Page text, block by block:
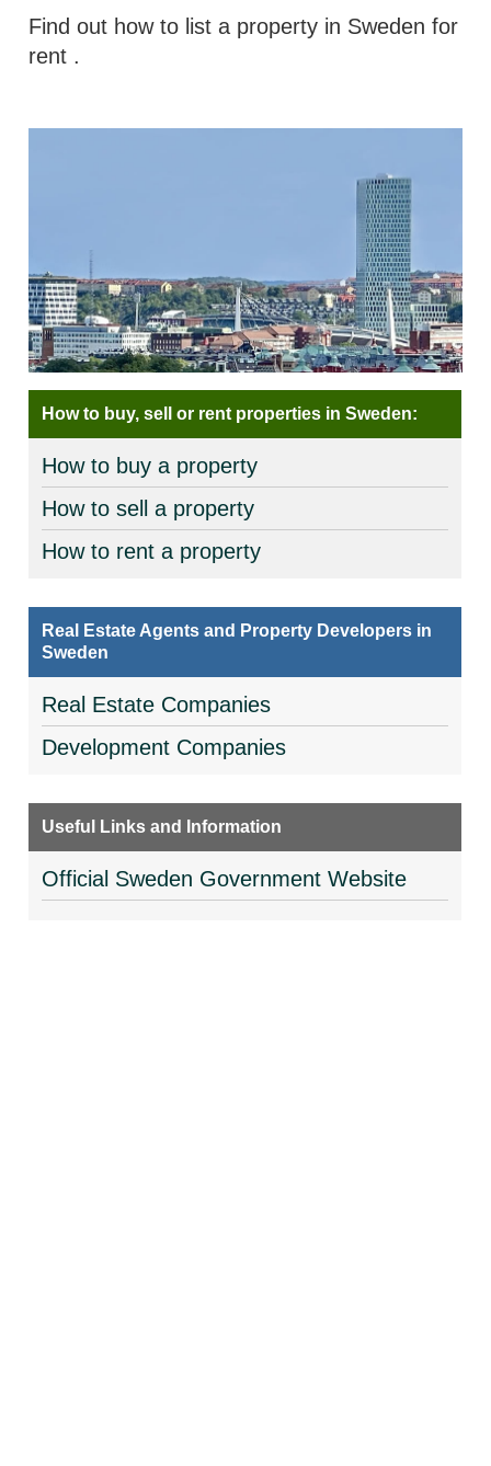
Find out how to list a property in Sweden for
rent .
How to buy, sell or rent properties in Sweden:
How to buy a property
How to sell a property
How to rent a property
Real Estate Agents and Property Developers in
Sweden
Real Estate Companies
Development Companies
Useful Links and Information
Official Sweden Government Website